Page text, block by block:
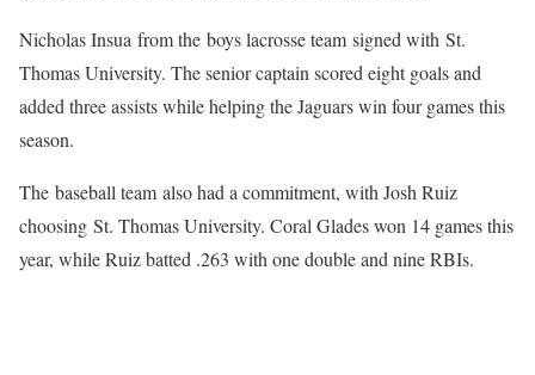
Nicholas Insua from the boys lacrosse team signed with St.
Thomas University. The senior captain scored eight goals and
added three assists while helping the Jaguars win four games this
season.
The baseball team also had a commitment, with Josh Ruiz
choosing St. Thomas University. Coral Glades won 14 games this
year, while Ruiz batted .263 with one double and nine RBIs.